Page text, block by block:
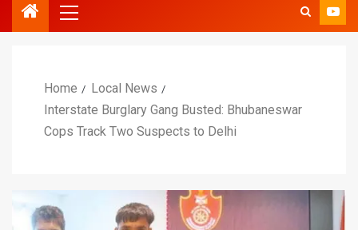
Home
Local News
Interstate Burglary Gang Busted: Bhubaneswar
Cops Track Two Suspects to Delhi